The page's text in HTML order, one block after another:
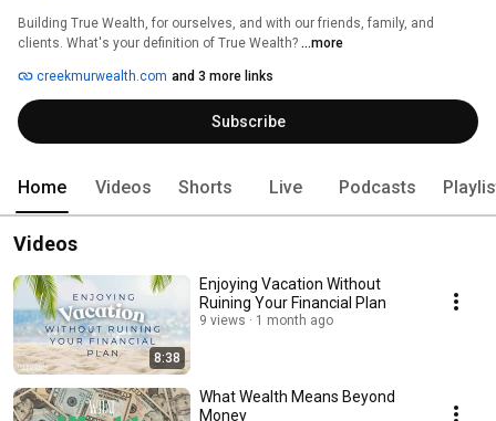
Building True Wealth, for ourselves, and with our friends, family, and
clients. What's your definition of True Wealth? ...more
creekmurwealth.com and 3 more links
Subscribe
Home Videos Shorts Live Podcasts
Videos
8:38
Enjoying Vacation Without
Ruining Your Financial Plan
9 views 1 month ago
What Wealth Means Beyond
Money